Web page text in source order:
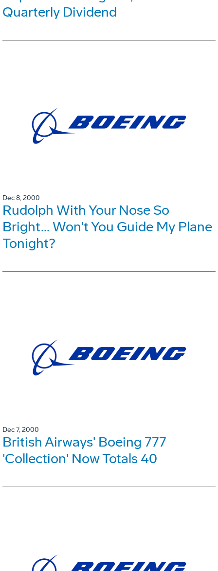
Quarterly Dividend
Dec 8, 2000
Rudolph With Your Nose So
Bright... Won't You Guide My Plane
Tonight?
Dec 7, 2000
British Airways' Boeing 777
'Collection' Now Totals 40